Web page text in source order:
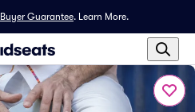
Guarantee. Learn More.